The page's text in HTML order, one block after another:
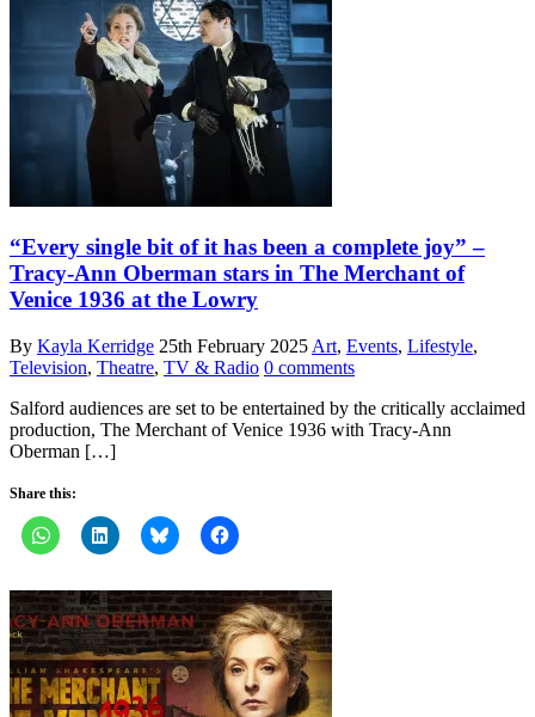
“Every single bit of it has been a complete joy” –
Tracy-Ann Oberman stars in The Merchant of
Venice 1936 at the Lowry
By Kayla Kerridge 25th February 2025 Art, Events, Lifestyle,
Television, Theatre, TV & Radio 0 comments
Salford audiences are set to be entertained by the critically acclaimed
production, The Merchant of Venice 1936 with Tracy-Ann
Oberman […]
Share this: